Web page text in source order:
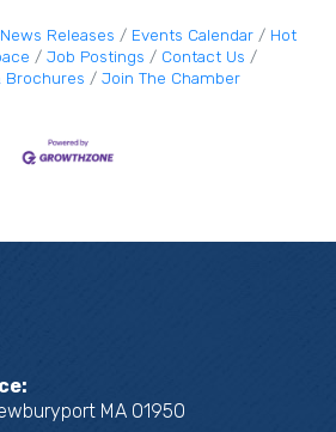
News Releases Events Calendar
Hot
Job Postings
Contact Us
Brochures
Join The Chamber
MA 01950